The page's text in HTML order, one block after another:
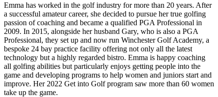
Emma has worked in the golf industry for more than 20 years. After
a successful amateur career, she decided to pursue her true golfing
passion of coaching and became a qualified PGA Professional in
2009. In 2015, alongside her husband Gary, who is also a PGA
Professional, they set up and now run Winchester Golf Academy, a
bespoke 24 bay practice facility offering not only all the latest
technology but a highly regarded bistro. Emma is happy coaching
all golfing abilities but particularly enjoys getting people into the
game and developing programs to help women and juniors start and
improve. Her 2022 Get into Golf program saw more than 60 women
take up the game.